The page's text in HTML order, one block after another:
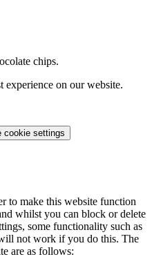
chips.
experience on our website.
cookie settings
to make this website function
whilst you can block or delete
some functionality such as
not work if you do this. The
are as follows: